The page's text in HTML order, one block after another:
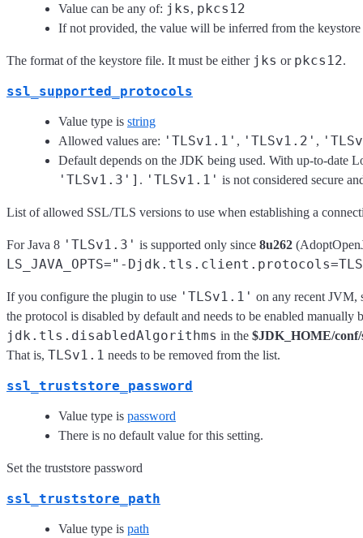
Value can be any of: jks, pkcs12
If not provided, the value will be inferred from the
The format of the keystore file. It must be either jks or pkcs12.
ssl_supported_protocols
Value type is string
Allowed values are: 'TLSv1.1' , 'TLSv1.2' ,
Default depends on the JDK being used. With up-to-date
'TLSv1.3'] . 'TLSv1.1' is not considered secure
List of allowed SSL/TLS versions to use when establishing a
For Java 8 'TLSv1.3' is supported only since 8u262
LS_JAVA_OPTS="-
If you configure the plugin to use 'TLSv1.1' on any recent JVM,
the protocol is disabled by default and needs to be enabled manually
jdk.tls.disabledAlgorithms in the $JDK_HOME/
That is, TLSv1.1 needs to be removed from the list.
ssl_truststore_password
Value type is password
There is no default value for this setting.
Set the truststore password
ssl_truststore_path
Value type is path